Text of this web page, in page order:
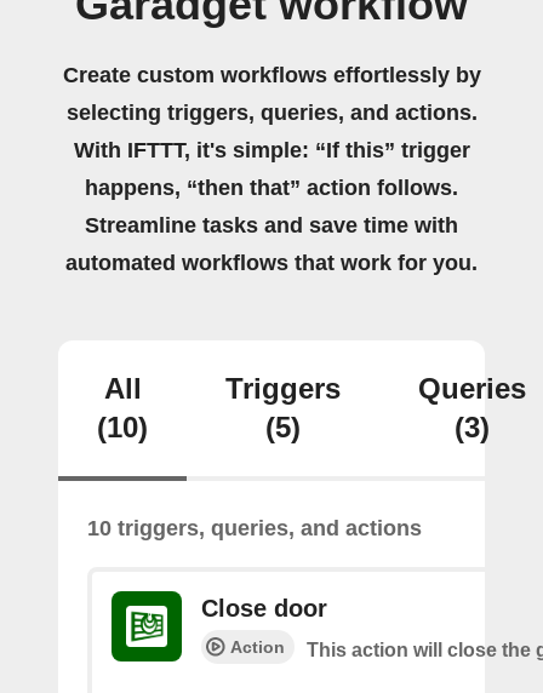
Create custom workflows effortlessly by
selecting triggers, queries, and actions.
With IFTTT, it's simple: “If this” trigger
happens, “then that” action follows.
Streamline tasks and save time with
automated workflows that work for you.
All
(10)
Triggers
(5)
Queries
(3)
10 triggers, queries, and actions
Close door
Action This action will close the